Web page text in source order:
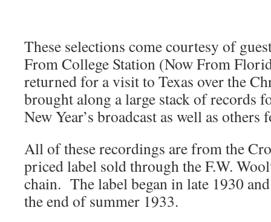
These selections come courtesy of
From College Station (Now From
returned for a visit to Texas over the
brought along a large stack of records
New Year’s broadcast as well as
All of these recordings are from the
priced label sold through the F.W.
chain. The label began in late 1930
the end of summer 1933.